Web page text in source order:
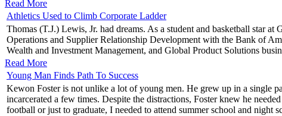
Read More
Athletics Used to Climb Corporate Ladder
Thomas (T.J.) Lewis, Jr. had dreams. As a student and basketball star
Operations and Supplier Relationship Development with the Bank of
Wealth and Investment Management, and Global Product Solutions
Read More
Young Man Finds Path To Success
Kewon Foster is not unlike a lot of young men. He grew up in a single
incarcerated a few times. Despite the distractions, Foster knew he
football or just to graduate, I needed to attend summer school and night